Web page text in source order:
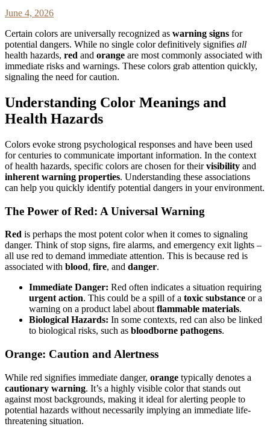
June 4, 2026
Certain colors are universally recognized as warning signs for
potential dangers. While no single color definitively signifies all
health hazards, red and orange are most commonly associated with
immediate risks and warnings. These colors grab attention quickly,
signaling the need for caution.
Understanding Color Meanings and
Health Hazards
Colors evoke strong psychological responses and have been used
for centuries to communicate important information. In the context
of health hazards, specific colors are chosen for theirvisibility and
inherent warning properties. Understanding these associations
can help you quickly identify potential dangers in your environment.
The Power of Red: A Universal Warning
Red is perhaps the most potent color when it comes to signaling
danger. Think of stop signs, fire alarms, and emergency exit lights –
all use red to demand immediate attention. This is because red is
associated with blood, fire, and danger.
Immediate Danger: Red often indicates a situation requiring
urgent action. This could be a spill of a toxic substance or a
warning on a product label about flammable materials.
Biological Hazards: In some contexts, red can also be linked
to biological risks, such as bloodborne pathogens.
Orange: Caution and Alertness
While red signifies immediate danger, orange typically denotes a
cautionary warning. It’s a highly visible color that stands out
against most backgrounds, making it ideal for alerting people to
potential hazards without necessarily implying an immediate life-
threatening situation.